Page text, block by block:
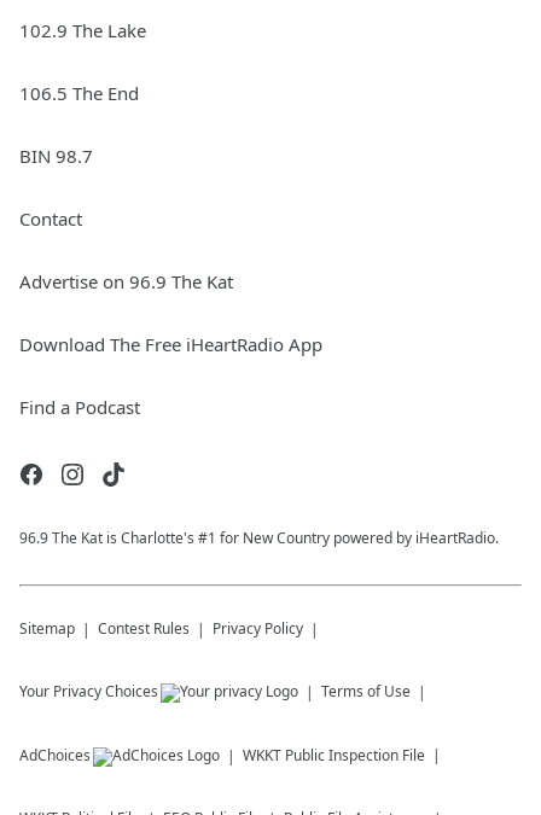
102.9 The Lake
106.5 The End
BIN 98.7
Contact
Advertise on 96.9 The Kat
Download The Free iHeartRadio App
Find a Podcast
96.9 The Kat is Charlotte's #1 for New Country powered by iHeartRadio.
Sitemap Contest Rules Privacy Policy
Your Privacy Choices Terms of Use
AdChoices WKKT Public Inspection File